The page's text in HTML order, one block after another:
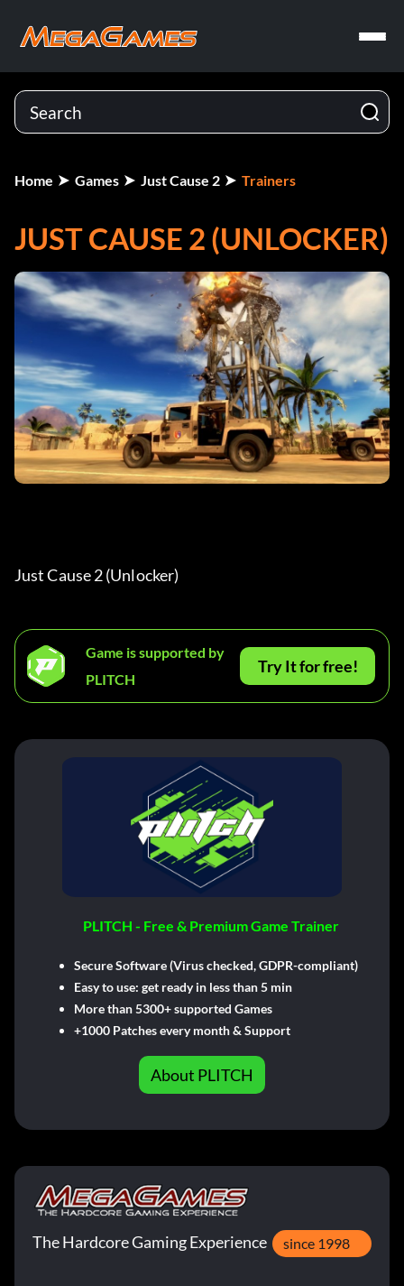
Home Games Just Cause 2 Trainers
JUST CAUSE 2 (UNLOCKER)
Just Cause 2 (Unlocker)
Game is supported by
PLITCH
Try It for free!
PLITCH - Free & Premium Game Trainer
Secure Software (Virus checked, GDPR-compliant)
Easy to use: get ready in less than 5 min
More than 5300+ supported Games
+1000 Patches every month & Support
About PLITCH
The Hardcore Gaming Experience since 1998